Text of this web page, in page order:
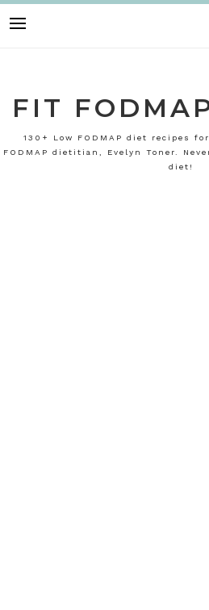
to
FIT
130+ Low FODMAP diet recipes
FODMAP dietitian, Evelyn Toner.
diet!